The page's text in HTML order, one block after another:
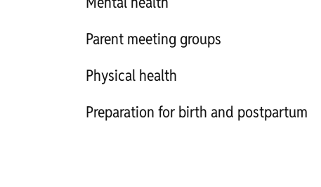
Parent meeting groups
Physical health
Preparation for birth and postpartum